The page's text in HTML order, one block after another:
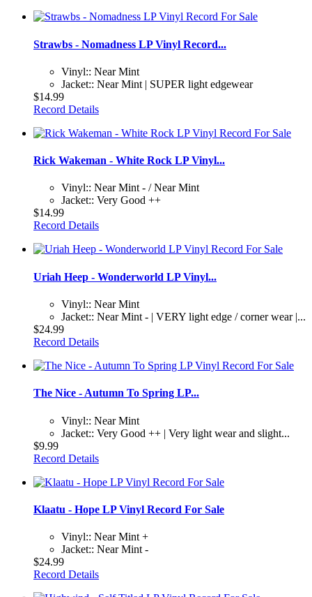
Strawbs - Nomadness LP Vinyl Record...
Vinyl:: Near Mint
Jacket:: Near Mint | SUPER light edgewear
$14.99
Record Details
Rick Wakeman - White Rock LP Vinyl...
Vinyl:: Near Mint - / Near Mint
Jacket:: Very Good ++
$14.99
Record Details
Uriah Heep - Wonderworld LP Vinyl...
Vinyl:: Near Mint
Jacket:: Near Mint - | VERY light edge / corner wear |...
$24.99
Record Details
The Nice - Autumn To Spring LP...
Vinyl:: Near Mint
Jacket:: Very Good ++ | Very light wear and slight...
$9.99
Record Details
Klaatu - Hope LP Vinyl Record For Sale
Vinyl:: Near Mint +
Jacket:: Near Mint -
$24.99
Record Details